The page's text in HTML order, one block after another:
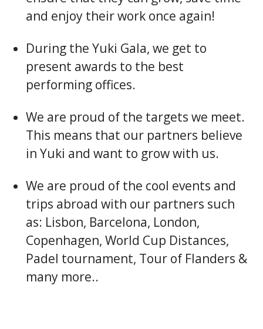
and enjoy their work once again!
During the Yuki Gala, we get to
present awards to the best
performing offices.
We are proud of the targets we meet.
This means that our partners believe
in Yuki and want to grow with us.
We are proud of the cool events and
trips abroad with our partners such
as: Lisbon, Barcelona, London,
Copenhagen, World Cup Distances,
Padel tournament, Tour of Flanders &
many more..